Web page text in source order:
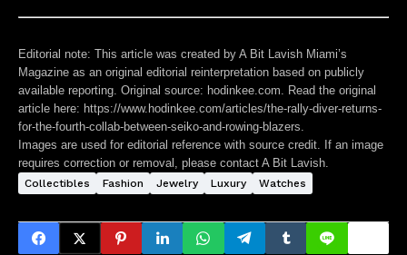
Editorial note: This article was created by A Bit Lavish Miami’s
Magazine as an original editorial reinterpretation based on publicly
available reporting. Original source: hodinkee.com. Read the original
article here: https://www.hodinkee.com/articles/the-rally-diver-returns-
for-the-fourth-collab-between-seiko-and-rowing-blazers.
Images are used for editorial reference with source credit. If an image
requires correction or removal, please contact A Bit Lavish.
Collectibles Fashion Jewelry Luxury Watches